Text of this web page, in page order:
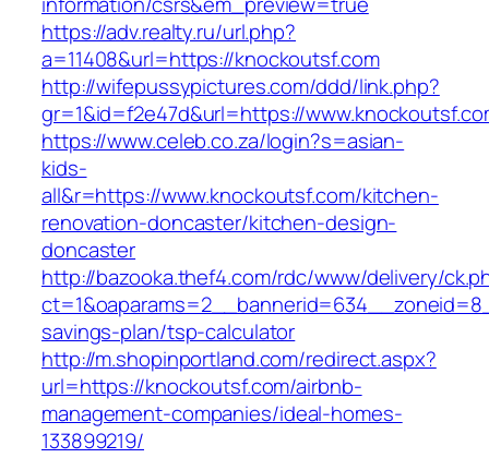
https://adv.realty.ru/url.php?
a=11408&url=https://knockoutsf.com
http://wifepussypictures.com/ddd/link.php?
gr=1&id=f2e47d&url=https://
https://www.celeb.co.za/login?s=asian-
kids-
all&r=https://www.knockoutsf.com/kitchen-
renovation-doncaster/kitchen-design-
doncaster
http://bazooka.thef4.com/rdc/www/delivery/
savings-plan/tsp-calculator
http://m.shopinportland.com/redirect.aspx?
url=https://knockoutsf.com/airbnb-
management-companies/ideal-homes-
133899219/